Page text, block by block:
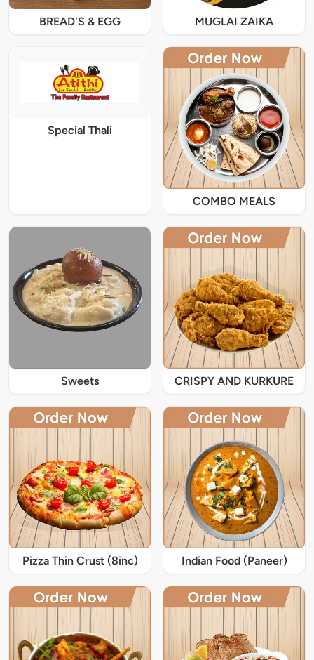
BREAD'S & EGG MUGLAI ZAIKA
Special Thali
COMBO MEALS
Sweets CRISPY AND KURKURE
Pizza Thin Crust (8inc) Indian Food (Paneer)